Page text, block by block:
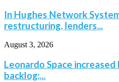
In Hughes Network
restructuring, lenders...
August 3, 2026
Leonardo Space
backlog;...